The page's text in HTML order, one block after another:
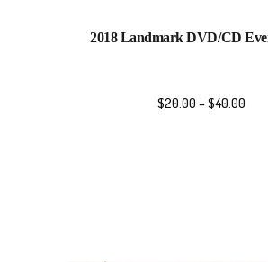
2018 Landmark DVD/CD
$20.00 –$40.00